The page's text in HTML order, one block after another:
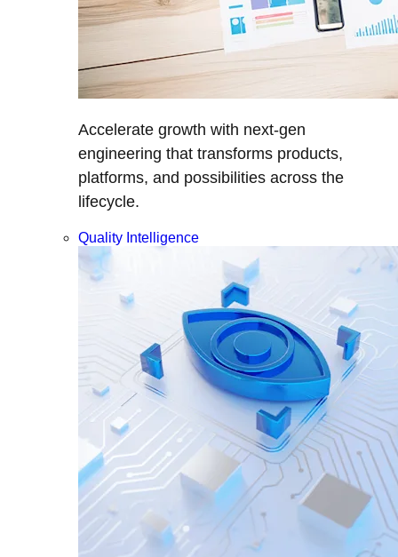
Accelerate growth with next-gen
engineering that transforms products,
platforms, and possibilities across the
lifecycle.
Quality Intelligence